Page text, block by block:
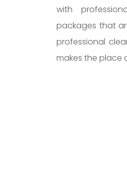
with
packages that
professional
makes the place